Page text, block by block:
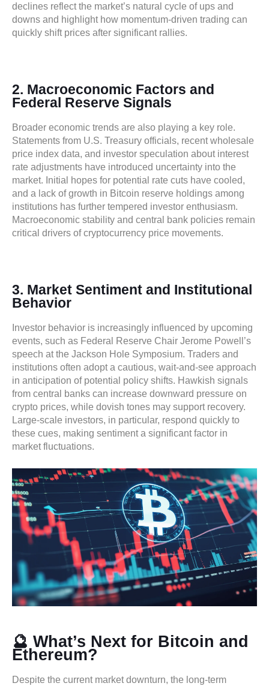
declines reflect the market’s natural cycle of ups and
downs and highlight how momentum-driven trading can
quickly shift prices after significant rallies.
2. Macroeconomic Factors and
Federal Reserve Signals
Broader economic trends are also playing a key role.
Statements from U.S. Treasury officials, recent wholesale
price index data, and investor speculation about interest
rate adjustments have introduced uncertainty into the
market. Initial hopes for potential rate cuts have cooled,
and a lack of growth in Bitcoin reserve holdings among
institutions has further tempered investor enthusiasm.
Macroeconomic stability and central bank policies remain
critical drivers of cryptocurrency price movements.
3. Market Sentiment and Institutional
Behavior
Investor behavior is increasingly influenced by upcoming
events, such as Federal Reserve Chair Jerome Powell’s
speech at the Jackson Hole Symposium. Traders and
institutions often adopt a cautious, wait-and-see approach
in anticipation of potential policy shifts. Hawkish signals
from central banks can increase downward pressure on
crypto prices, while dovish tones may support recovery.
Large-scale investors, in particular, respond quickly to
these cues, making sentiment a significant factor in
market fluctuations.
🔮 What’s Next for Bitcoin and
Ethereum?
Despite the current market downturn, the long-term